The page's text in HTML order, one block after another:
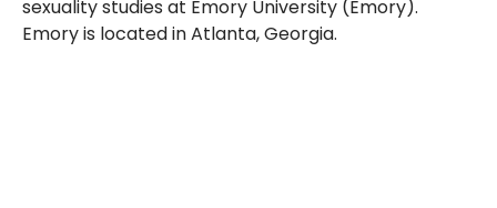
sexuality studies at Emory University (Emory).
Emory is located in Atlanta, Georgia.